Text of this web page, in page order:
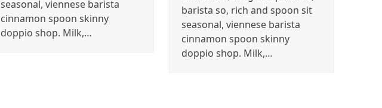
seasonal, viennese barista
cinnamon spoon skinny
doppio shop. Milk,…
barista so, rich and spoon sit
seasonal, viennese barista
cinnamon spoon skinny
doppio shop. Milk,…